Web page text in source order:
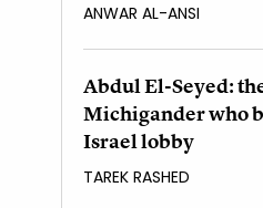
ANWAR AL-ANSI
Abdul El-Seyed:
Michigander who
Israel lobby
TAREK RASHED